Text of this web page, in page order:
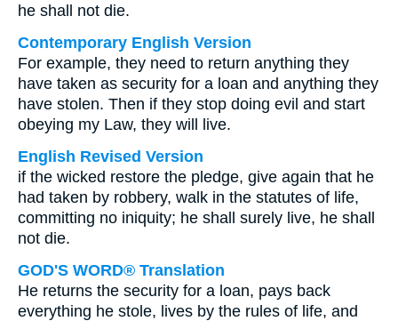
he shall not die.
Contemporary English Version
For example, they need to return anything they
have taken as security for a loan and anything they
have stolen. Then if they stop doing evil and start
obeying my Law, they will live.
English Revised Version
if the wicked restore the pledge, give again that he
had taken by robbery, walk in the statutes of life,
committing no iniquity; he shall surely live, he shall
not die.
GOD'S WORD® Translation
He returns the security for a loan, pays back
everything he stole, lives by the rules of life, and